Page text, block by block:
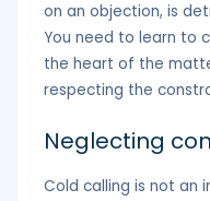
on an objection, is
You need to learn to
the heart of the
respecting the
Neglecting
Cold calling is not an